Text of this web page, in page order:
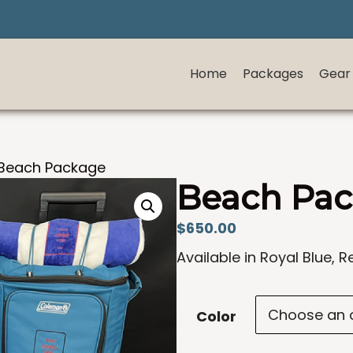
Home Packages Gear
Package
Beach
$650.00
Available in Royal Blue,
Color